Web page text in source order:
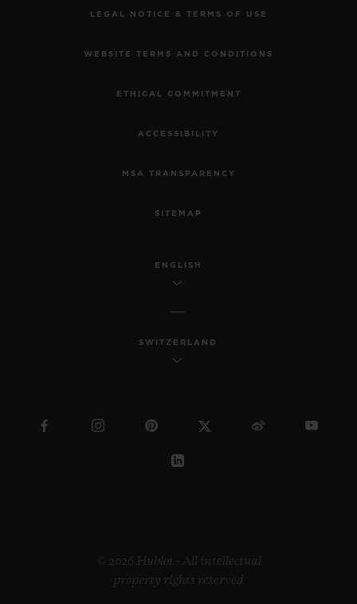
BIG BANG
WHITE PAVÉ 33 MM
LEGAL NOTICE & TERMS OF USE
WEBSITE TERMS AND CONDITIONS
ETHICAL COMMITMENT
ACCESSIBILITY
MSA TRANSPARENCY
SITEMAP
ENGLISH
SWITZERLAND
© 2026 Hublot - All intellectual
property rights reserved